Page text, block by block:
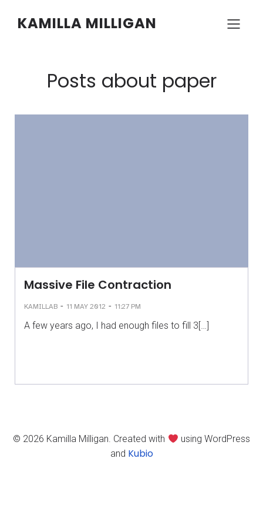
KAMILLA MILLIGAN
Posts about paper
Massive File Contraction
KAMILLAB - 11 MAY 2012 - 11:27 PM
A few years ago, I had enough files to fill 3[…]
© 2026 Kamilla Milligan. Created with
using WordPress
and Kubio